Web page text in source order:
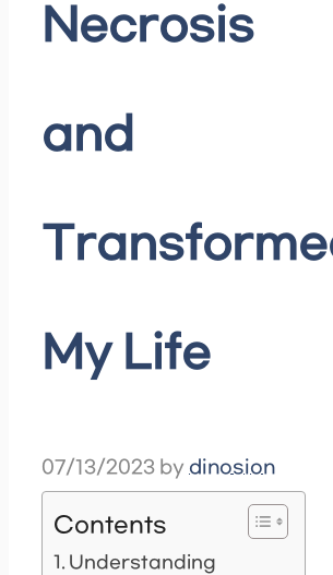
Necrosis
and
My Life
07/13/2023 by dinosion
Contents
Understanding